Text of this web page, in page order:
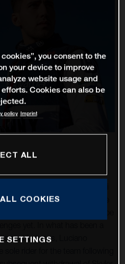
now looks ahead to the
and fortunes, Luciano
you consent to the
your device to improve
website usage and
Cookies can also be
policy Imprint
ALL
COOKIES
SETTINGS